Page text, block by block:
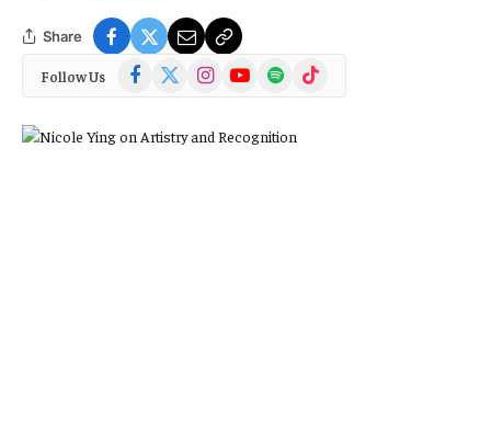
Share
Follow Us Facebook
(Twitter)
InstagramYouTubeSpotify TikTok